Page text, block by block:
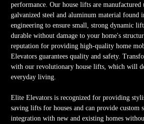
performance. Our house lifts are manufactured
galvanized steel and aluminum material found
engineering to ensure small, strong dynamic
durable without damage to your home's
reputation for providing high-quality home
Elevators guarantees quality and safety.
with our revolutionary house lifts, which will
everyday living.
Elite Elevators is recognized for providing
saving lifts for houses and can provide custom
integration with new and existing homes